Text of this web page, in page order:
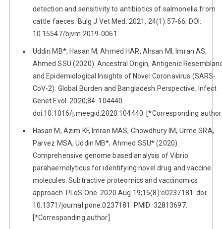
detection and sensitivity to antibiotics of salmonella from
cattle faeces. Bulg J Vet Med. 2021, 24(1):57-66; DOI:
10.15547/bjvm.2019-0061.
Uddin MB*, Hasan M, Ahmed HAR, Ahsan MI, Imran AS,
Ahmed SSU (2020). Ancestral Origin, Antigenic
and Epidemiological Insights of Novel Coronavirus (SARS-
CoV-2): Global Burden and Bangladesh Perspective. Infect
Genet Evol. 2020;84: 104440.
doi:10.1016/j.meegid.2020.104440. [*Corresponding
Hasan M, Azim KF, Imran MAS, Chowdhury IM, Urme SRA,
Parvez MSA, Uddin MB*, Ahmed SSU* (2020).
Comprehensive genome based analysis of Vibrio
parahaemolyticus for identifying novel drug and vaccine
molecules: Subtractive proteomics and vaccinomics
approach. PLoS One. 2020 Aug 19;15(8):e0237181. doi:
10.1371/journal.pone.0237181. PMID: 32813697.
[*Corresponding author]